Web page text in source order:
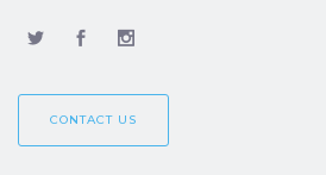
CONTACT US